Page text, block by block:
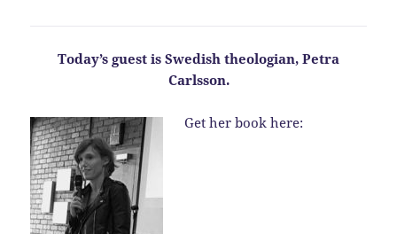
Today’s guest is Swedish theologian, Petra
Carlsson.
Get her book here: